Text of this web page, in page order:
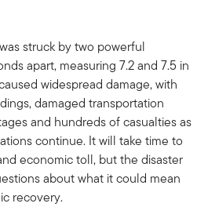
struck by two powerful
apart, measuring 7.2 and 7.5 in
widespread damage, with
damaged transportation
and hundreds of casualties as
continue. It will take time to
economic toll, but the disaster
about what it could mean
recovery.